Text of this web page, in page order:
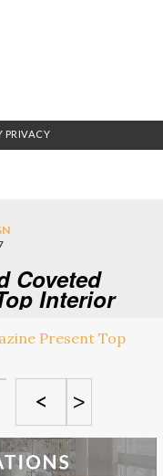
PRIVACY
Coveted
Interior
3
< >